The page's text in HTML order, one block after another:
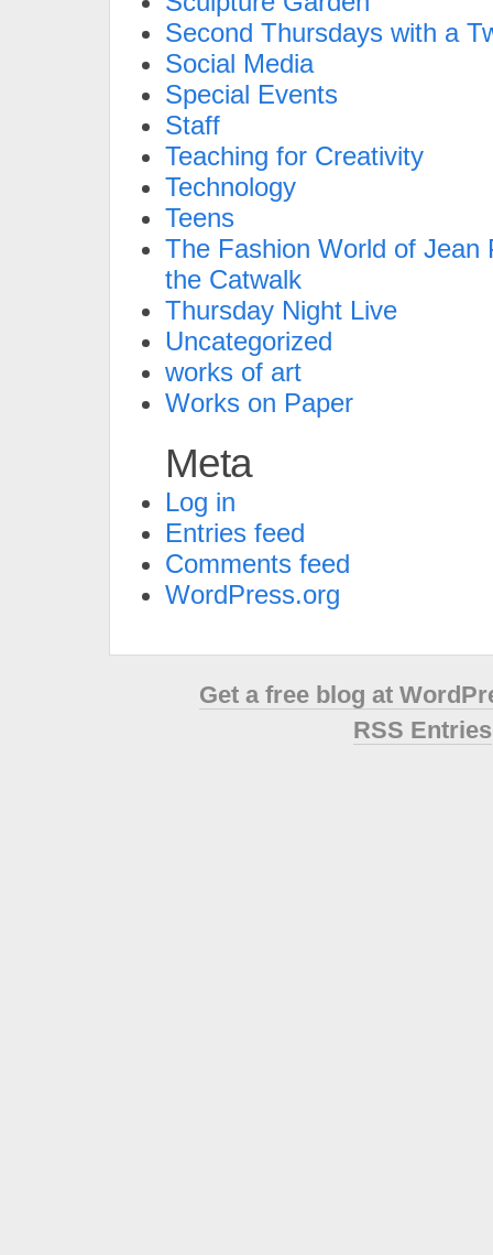
Second Thursdays with a
Social Media
Special Events
Staff
Teaching for Creativity
Technology
Teens
The Fashion World of Jean
the Catwalk
Thursday Night Live
Uncategorized
works of art
Works on Paper
Meta
Log in
Entries feed
Comments feed
WordPress.org
Get a free blog at
RSS Entries